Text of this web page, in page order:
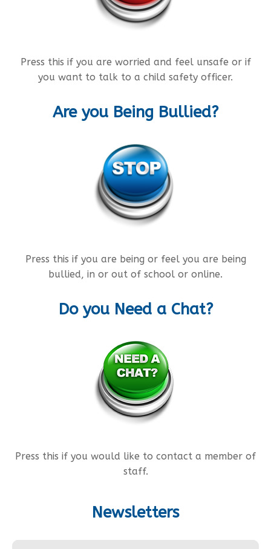
Press this if you are worried and feel unsafe or if
you want to talk to a child safety officer.
Are you Being Bullied?
Press this if you are being or feel you are being
bullied, in or out of school or online.
Do you Need a Chat?
Press this if you would like to contact a member of
staff.
Newsletters